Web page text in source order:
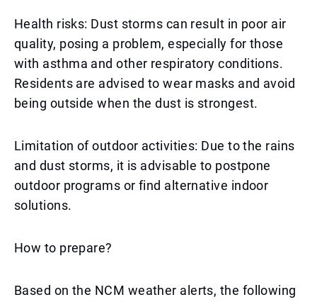
Health risks: Dust storms can result in poor air
quality, posing a problem, especially for those
with asthma and other respiratory conditions.
Residents are advised to wear masks and avoid
being outside when the dust is strongest.
Limitation of outdoor activities: Due to the rains
and dust storms, it is advisable to postpone
outdoor programs or find alternative indoor
solutions.
How to prepare?
Based on the NCM weather alerts, the following